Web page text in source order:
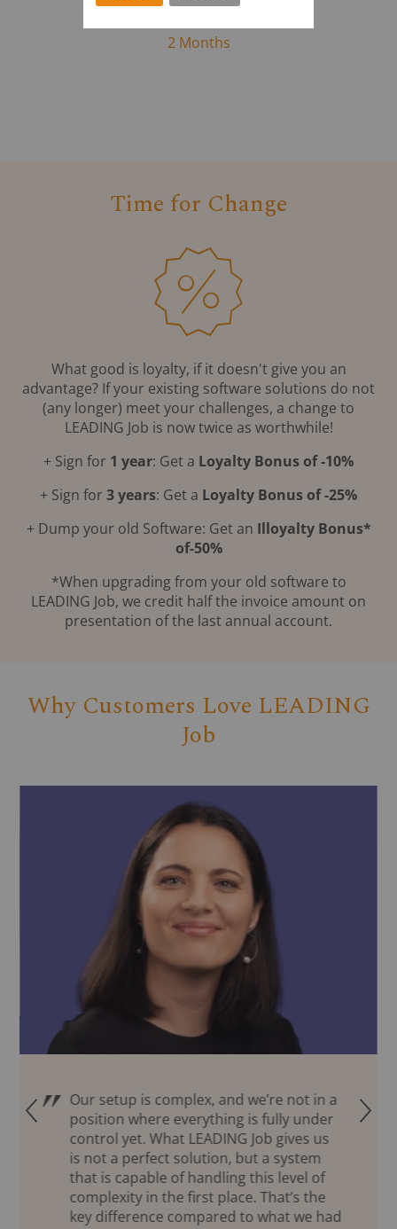
Agency and software are ready to go
2 Months
Time for Change
What good is loyalty, if it doesn't give you an
advantage? If your existing software solutions do not
(any longer) meet your challenges, a change to
LEADING Job is now twice as worthwhile!
+ Sign for 1 year: Get a Loyalty Bonus of -10%
+ Sign for 3 years: Get a Loyalty Bonus of -25%
+ Dump your old Software: Get an Illoyalty Bonus*
of-50%
*When upgrading from your old software to
LEADING Job, we credit half the invoice amount on
presentation of the last annual account.
Why Customers Love LEADING
Job
Our setup is complex, and we’re not in a
position where everything is fully under
control yet. What LEADING Job gives us
is not a perfect solution, but a system
that is capable of handling this level of
complexity in the first place. That’s the
key difference compared to what we had
Q R